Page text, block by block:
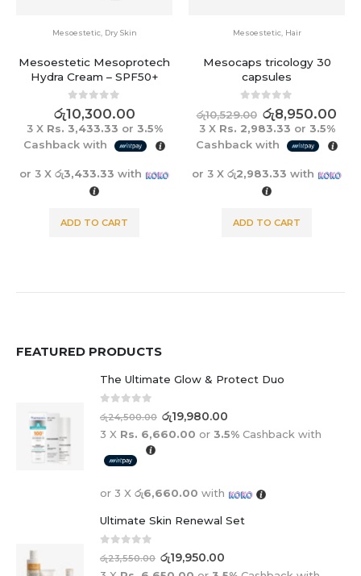
Mesoestetic, Dry Skin
Mesoestetic Mesoprotech
Hydra Cream – SPF50+
0out of 5
රු10,300.00
3 X Rs. 3,433.33 or 3.5%
Cashback with
or 3 X රු3,433.33 with
ADD TO CART
Mesoestetic, Hair
Mesocaps tricology 30
capsules
out of 5
රු10,529.00 රු8,950.00
3 X Rs. 2,983.33 or 3.5%
Cashback with
or 3 X රු2,983.33 with
ADD TO CART
FEATURED PRODUCTS
The Ultimate Glow & Protect Duo
out of 5
රු24,500.00 රු19,980.00
3 X Rs. 6,660.00 or 3.5% Cashback with
or 3 X රු6,660.00 with
Ultimate Skin Renewal Set
out of 5
රු23,550.00 රු19,950.00